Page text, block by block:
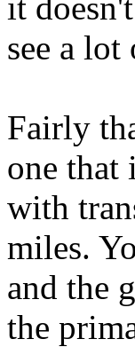
see a
Fairly
one that
with
miles.
and the
the